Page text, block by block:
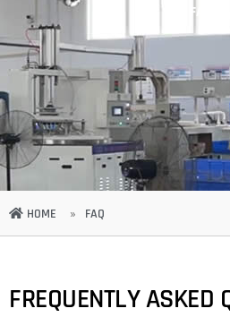
FAQ
HOME » FAQ
FREQUENTLY ASKED